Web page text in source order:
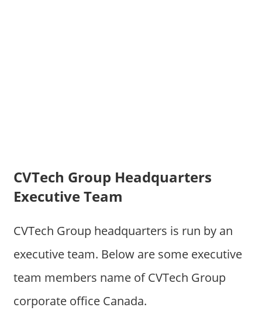
CVTech Group Headquarters
Executive Team
CVTech Group headquarters is run by an
executive team. Below are some executive
team members name of CVTech Group
corporate office Canada.